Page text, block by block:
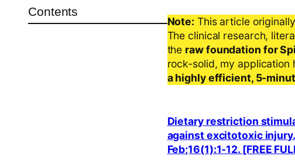
Contents
Note: This article
The clinical research,
the raw foundation for
rock-solid, my application
a highly efficient, 5-
Dietary restriction
against excitotoxic injury.
Feb;16(1):1-12. [FREE